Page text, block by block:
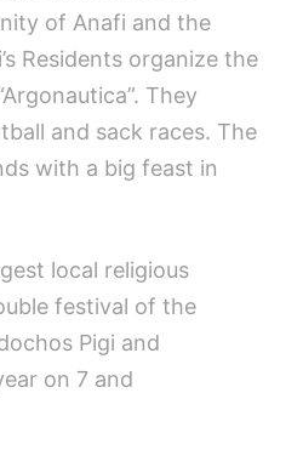
of Anafi and the
Residents organize the
They
and sack races. The
with a big feast in
local religious
festival of the
Pigi and
on 7 and